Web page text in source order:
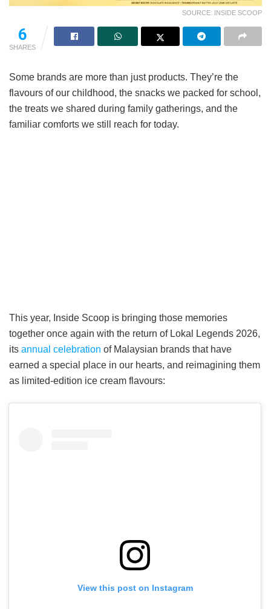
SOURCE: INSIDE SCOOP
6
SHARES
Some brands are more than just products. They’re the
flavours of our childhood, the snacks we packed for school,
the treats we shared during family gatherings, and the
familiar comforts we still reach for today.
This year, Inside Scoop is bringing those memories
together once again with the return of Lokal Legends 2026,
its annual celebration of Malaysian brands that have
earned a special place in our hearts, and reimagining them
as limited-edition ice cream flavours:
View this post on Instagram